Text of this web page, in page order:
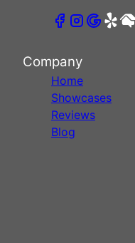
Company
Home
Showcases
Reviews
Blog